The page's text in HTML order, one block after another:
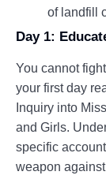
of landfill
Day 1:
You cannot
your first day
Inquiry into
and Girls.
specific
weapon